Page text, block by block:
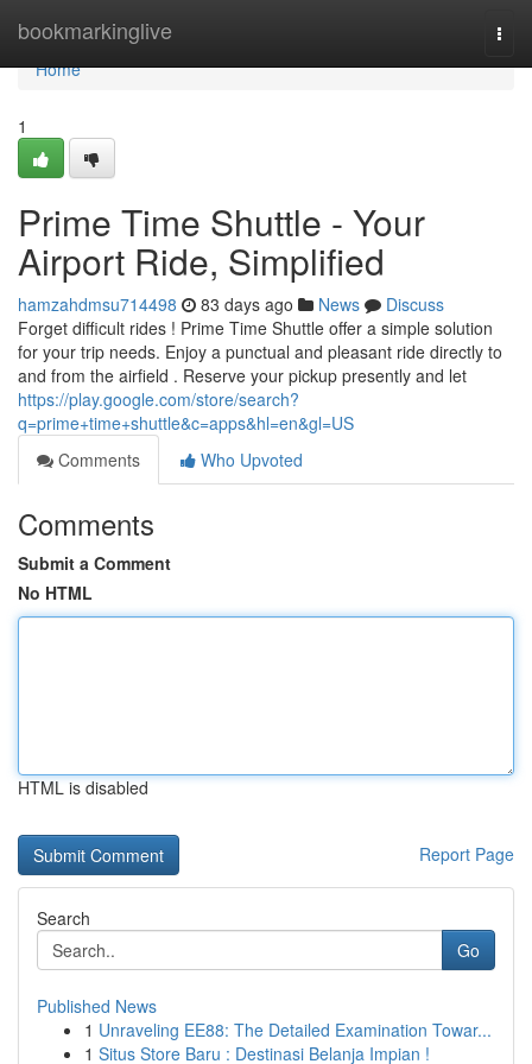
bookmarkinglive
Home
Home
1
Prime Time Shuttle - Your
Airport Ride, Simplified
hamzahdmsu714498 83 days ago News
Discuss
Forget difficult rides ! Prime Time Shuttle offer a simple solution
for your trip needs. Enjoy a punctual and pleasant ride directly to
and from the airfield . Reserve your pickup presently and let
https://play.google.com/store/search?
q=prime+time+shuttle&c=apps&hl=en&gl=US
Comments
Who Upvoted
Comments
Submit a Comment
No HTML
HTML is disabled
Report Page
Search
Go
Published News
1 Unraveling EE88: The Detailed Examination Towar...
1 Situs Store Baru : Destinasi Belanja Impian !